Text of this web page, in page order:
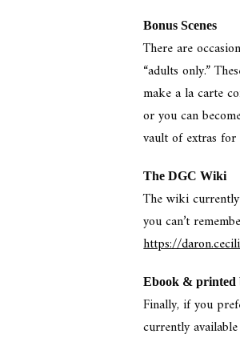
Bonus Scenes
There are
“adults only.”
make a la carte
or you can
vault of extras for
The DGC Wiki
The wiki
you can’t
https://
Ebook & printed
Finally, if you
currently